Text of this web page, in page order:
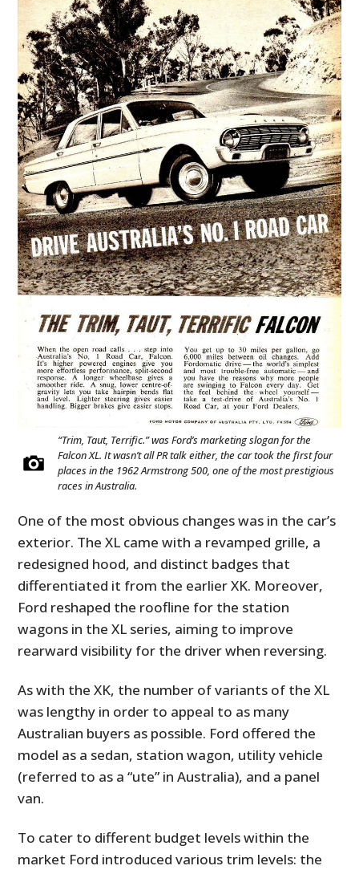
“Trim, Taut, Terrific.” was Ford’s marketing slogan for the
Falcon XL. It wasn’t all PR talk either, the car took the first four
places in the 1962 Armstrong 500, one of the most prestigious
races in Australia.
One of the most obvious changes was in the car’s
exterior. The XL came with a revamped grille, a
redesigned hood, and distinct badges that
differentiated it from the earlier XK. Moreover,
Ford reshaped the roofline for the station
wagons in the XL series, aiming to improve
rearward visibility for the driver when reversing.
As with the XK, the number of variants of the XL
was lengthy in order to appeal to as many
Australian buyers as possible. Ford offered the
model as a sedan, station wagon, utility vehicle
(referred to as a “ute” in Australia), and a panel
van.
To cater to different budget levels within the
market Ford introduced various trim levels: the